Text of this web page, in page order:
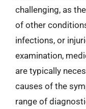
challenging, as
of other
infections, or
examination,
are typically
causes of the
range of